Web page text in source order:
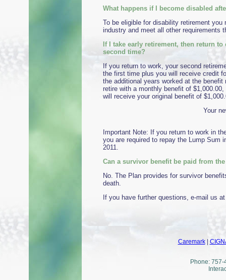
What happens if I become disabled
To be eligible for disability retirement
industry and meet all other requirements
If I take early retirement, then return
second time?
If you return to work, your second
the first time plus you will receive credit
the additional years worked at the
retire with a monthly benefit of
will receive your original benefit of
Your
Important Note: If you return to work in
you are required to repay the Lump Sum
2011.
Can a survivor benefit be paid from
No. The Plan provides for survivor
death.
If you have further questions, e-mail us
Caremark|
Phone: